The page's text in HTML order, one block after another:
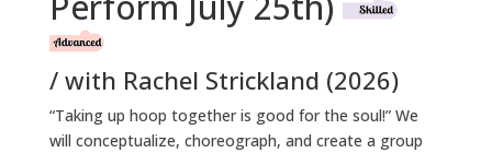
/ with Rachel Strickland (2026)
“Taking up hoop together is good for the soul!” We
will conceptualize, choreograph, and create a group